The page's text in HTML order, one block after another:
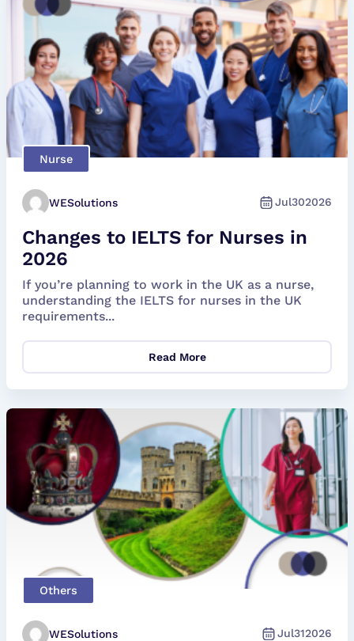
Nurse
WESolutions Jul302026
Changes to IELTS for Nurses in
2026
If you’re planning to work in the UK as a nurse,
understanding the IELTS for nurses in the UK
requirements...
Read More
Others
WESolutions Jul312026